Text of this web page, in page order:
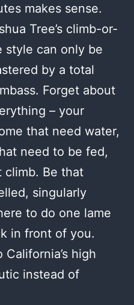
makes sense.
Tree’s climb-or-
style can only be
by a total
Forget about
– your
that need water,
need to be fed,
climb. Be that
singularly
to do one lame
in front of you.
high
instead of